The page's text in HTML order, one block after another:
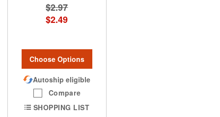
$2.97
$2.49
Choose Options
Autoship eligible
Compare
SHOPPING LIST